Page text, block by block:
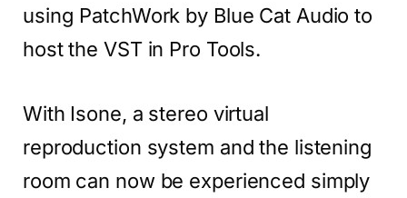
using PatchWork by Blue Cat Audio to
host the VST in Pro Tools.
With Isone, a stereo virtual
reproduction system and the listening
room can now be experienced simply